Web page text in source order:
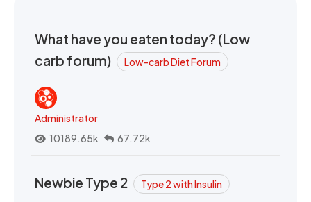
What have you eaten today? (Low
carb forum)
Low-carb Diet Forum
Administrator
10189.65k
67.72k
Newbie Type 2 Type 2 with Insulin